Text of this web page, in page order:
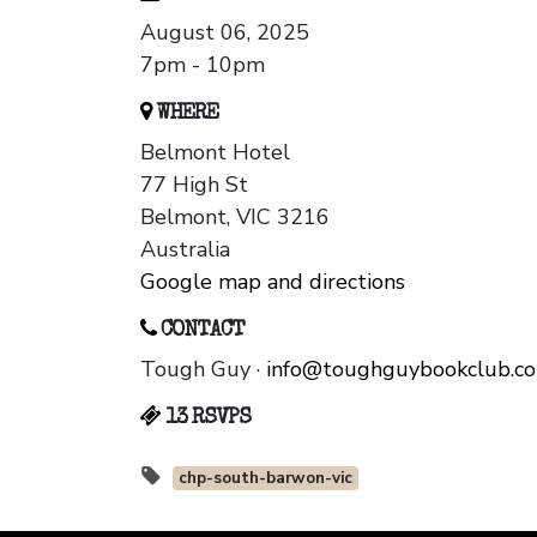
August 06, 2025
7pm - 10pm
WHERE
Belmont Hotel
77 High St
Belmont, VIC 3216
Australia
Google map and directions
CONTACT
Tough Guy ·
13 RSVPS
chp-south-barwon-vic